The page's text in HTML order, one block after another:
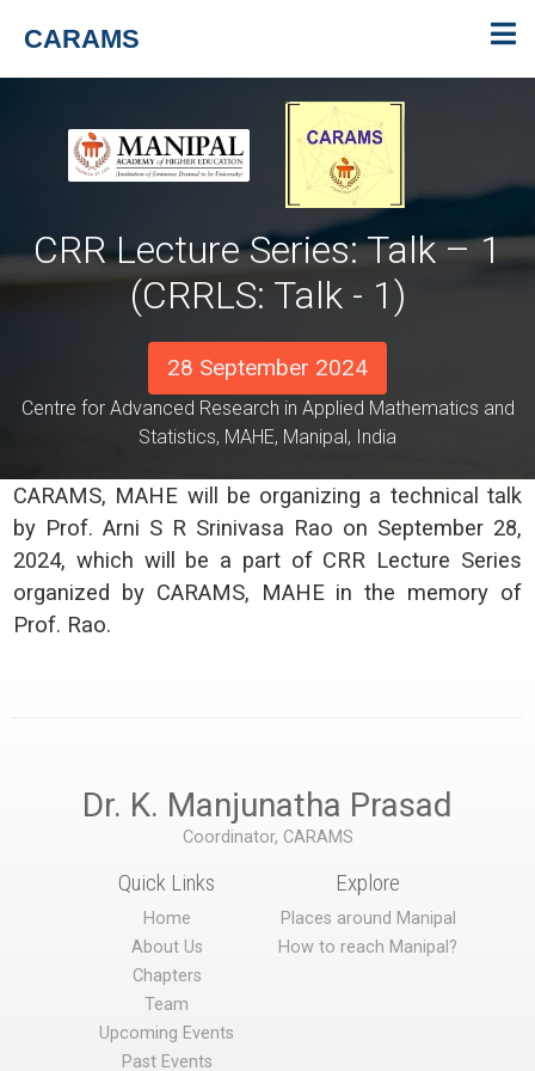
CARAMS
CRR Lecture Series: Talk – 1
(CRRLS: Talk - 1)
28 September 2024
Centre for Advanced Research in Applied Mathematics and
Statistics, MAHE, Manipal, India
CARAMS, MAHE will be organizing a technical talk
by Prof. Arni S R Srinivasa Rao on September 28,
2024, which will be a part of CRR Lecture Series
organized by CARAMS, MAHE in the memory of
Prof. Rao.
Dr. K. Manjunatha Prasad
Coordinator, CARAMS
Quick Links
Home
About Us
Chapters
Team
Upcoming Events
Past Events
Explore
Places around Manipal
How to reach Manipal?